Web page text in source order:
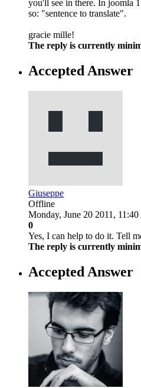
you'll see in there. In joomla
so: "sentence to translate".
gracie mille!
The reply is currently
Accepted Answer
Giuseppe
Offline
Monday, June 20 2011,
0
Yes, I can help to do it. Tell
The reply is currently
Accepted Answer